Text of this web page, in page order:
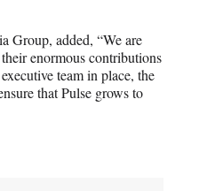
Group, added, “We are
enormous contributions
team in place, the
that Pulse grows to